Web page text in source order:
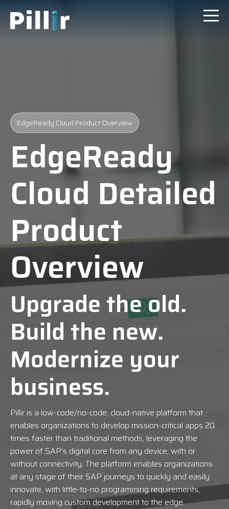
EdgeReady Cloud Product Overview
EdgeReady
Cloud Detailed
Product
Overview
Upgrade the old.
Build the new.
Modernize your
business.
Pillir is a low-code/no-code, cloud-native platform that
enables organizations to develop mission-critical apps 20
times faster than traditional methods, leveraging the
power of SAP’s digital core from any device, with or
without connectivity. The platform enables organizations
at any stage of their SAP journeys to quickly and easily
innovate, with little-to-no programming requirements,
rapidly moving custom development to the edge.